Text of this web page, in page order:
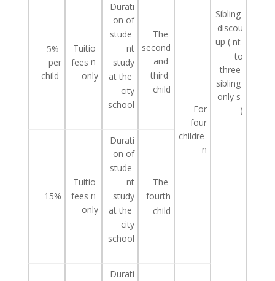
Sibling
discou
nt
(
up
to
three
sibling
s
only
)
For
four
childre
n
The
second
and
third
child
Durati
on of
stude
nt
study
atthe
city
school
Tuitio
n
fees
only
5%
per
child
The
fourth
child
Durati
on of
stude
nt
study
atthe
city
school
Tuitio
n
fees
only
15%
Durati